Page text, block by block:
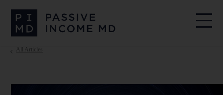
All Articles